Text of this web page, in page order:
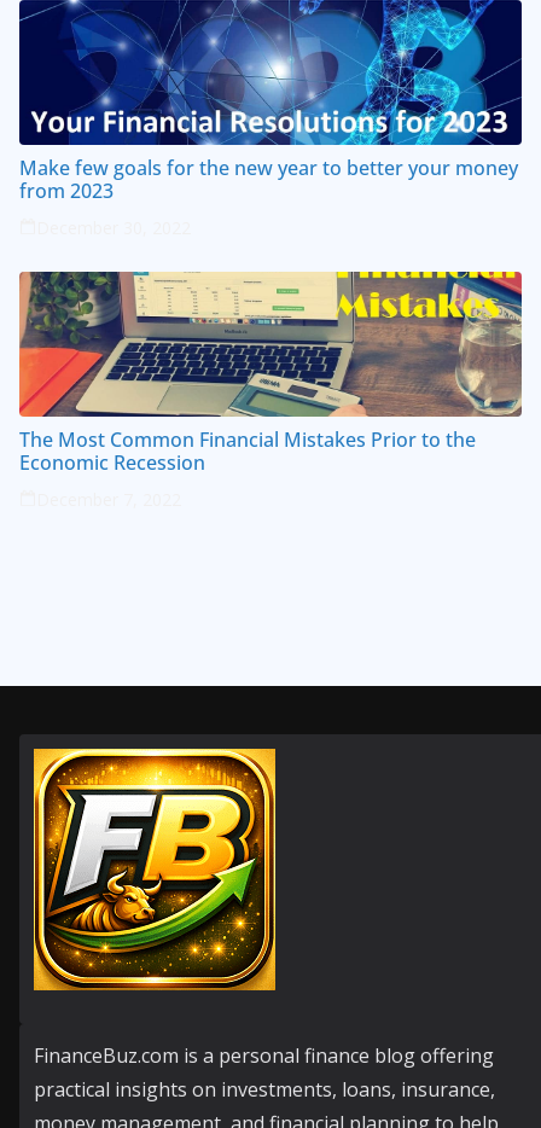
Make few goals for the new year to better your money
from 2023
The Most Common Financial Mistakes Prior to the
Economic Recession
FinanceBuz.com is a personal finance blog offering
practical insights on investments, loans, insurance,